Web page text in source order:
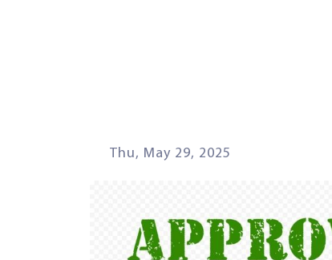
Thu, May 29, 2025